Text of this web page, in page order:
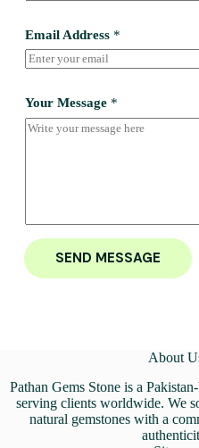
Email Address *
Your Message *
SEND MESSAGE
About
Pathan Gems Stone is a
serving clients worldwide. We
natural gemstones with a